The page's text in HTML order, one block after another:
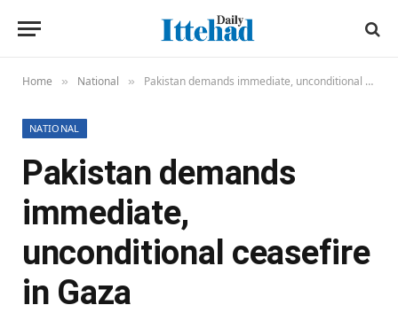
Home » National » Pakistan demands immediate, unconditional ceasefire in Gaza
NATIONAL
Pakistan demands
immediate,
unconditional ceasefire
in Gaza